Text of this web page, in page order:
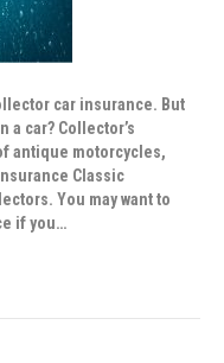
car insurance. But
car? Collector’s
antique motorcycles,
Classic
You may want to
if you…